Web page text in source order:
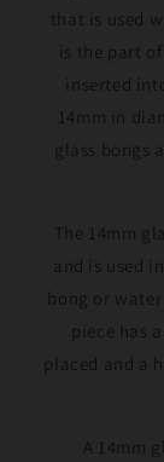
that is used
is the part
inserted
14mm in
glass bongs
The 14mm
and is used
bong or
piece has
placed and a
A 14mm